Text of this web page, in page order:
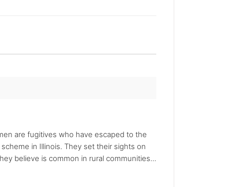
are fugitives who have escaped to the
in Illinois. They set their sights on
believe is common in rural communities...